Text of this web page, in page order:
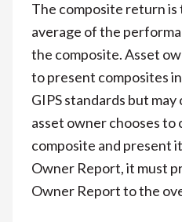
The composite return
average of the
the composite. Asset
to present composites
GIPS standards but may
asset owner chooses to
composite and present
Owner Report, it must
Owner Report to the